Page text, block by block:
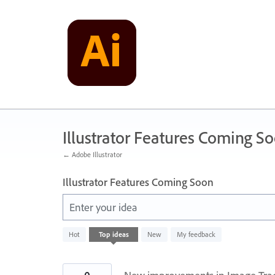
Illustrator Features Coming
← Adobe Illustrator
Illustrator Features Coming Soon
Enter your idea
Hot Top ideas New My feedback
result